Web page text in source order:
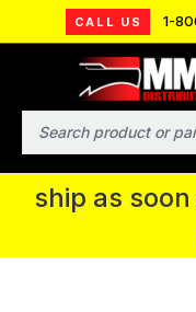
CALL US 1-
Search
MMD will be
IPMS
continue to
ship as